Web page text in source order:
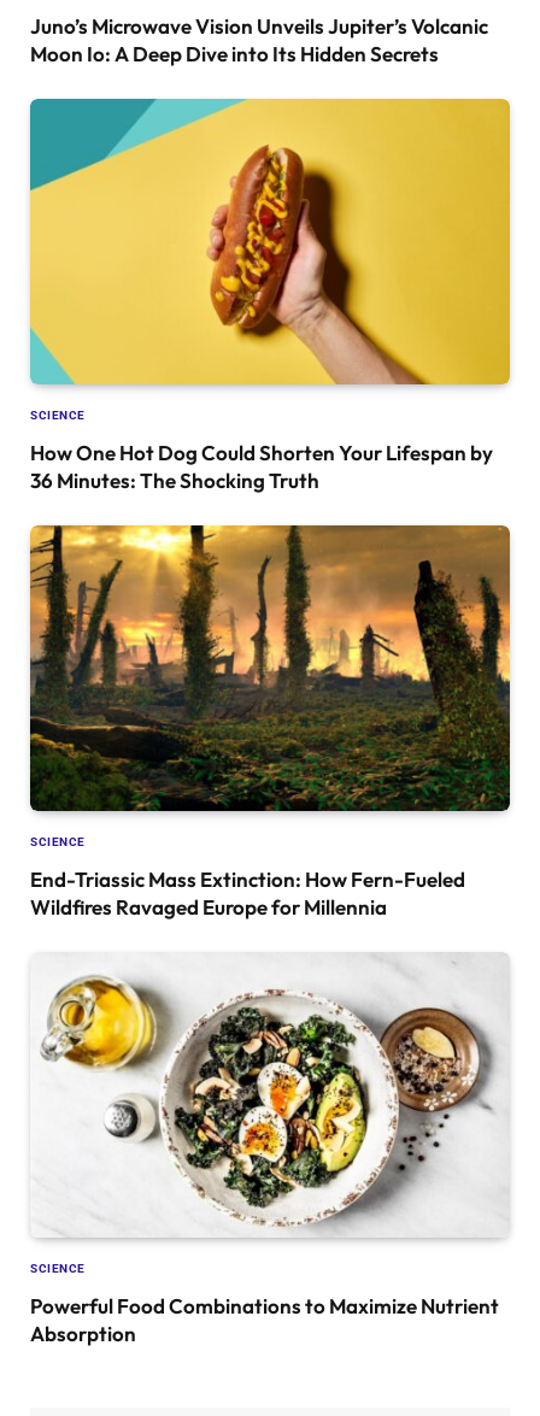
Juno’s Microwave Vision Unveils Jupiter’s Volcanic
Moon Io: A Deep Dive into Its Hidden Secrets
SCIENCE
How One Hot Dog Could Shorten Your Lifespan by
36 Minutes: The Shocking Truth
SCIENCE
End-Triassic Mass Extinction: How Fern-Fueled
Wildfires Ravaged Europe for Millennia
SCIENCE
Powerful Food Combinations to Maximize Nutrient
Absorption